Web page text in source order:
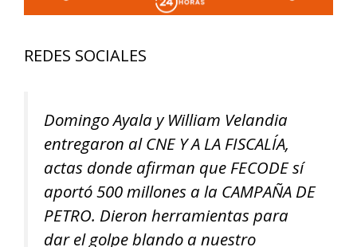
REDES SOCIALES
Domingo Ayala y William Velandia
entregaron al CNE Y A LA FISCALÍA,
actas donde afirman que FECODE sí
aportó 500 millones a la CAMPAÑA DE
PETRO. Dieron herramientas para
dar el golpe blando a nuestro